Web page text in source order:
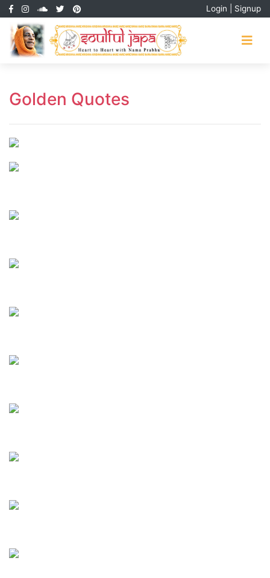
Login Signup
Golden Quotes